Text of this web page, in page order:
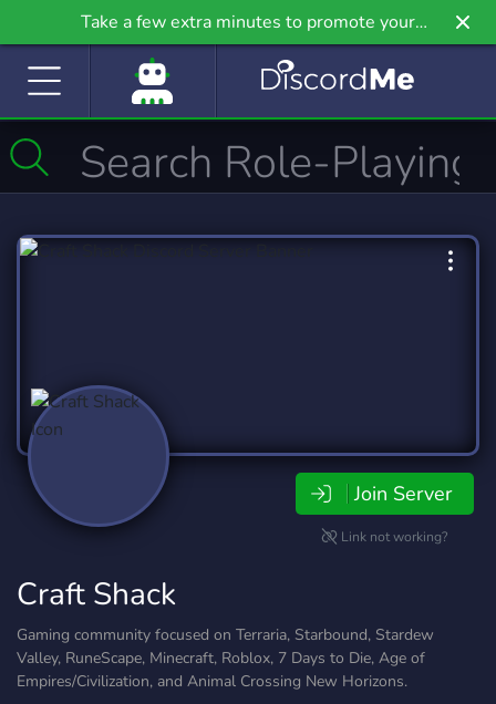
Take a few extra minutes to promote your
community even further on Griv.io, our newest
Join Server
Link not working?
Craft Shack
Gaming community focused on Terraria, Starbound, Stardew
Valley, RuneScape, Minecraft, Roblox, 7 Days to Die, Age of
Empires/Civilization, and Animal Crossing New Horizons.